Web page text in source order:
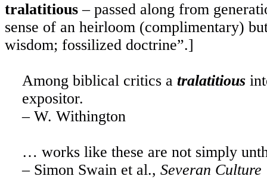
tralatitious – passed along from
sense of an heirloom (complimentary)
wisdom; fossilized doctrine”.]
Among biblical critics a tralatitious
expositor.
– W. Withington
… works like these are not simply
– Simon Swain et al., Severan Culture